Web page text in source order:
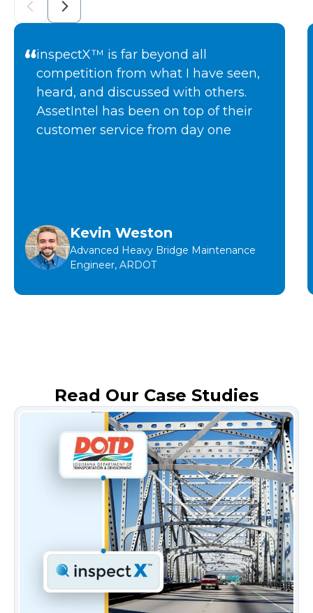
inspectX™ is far beyond all
competition from what I have seen,
heard, and discussed with others.
AssetIntel has been on top of their
customer service from day one
Kevin Weston
Advanced Heavy Bridge Maintenance
Engineer, ARDOT
Read Our Case Studies